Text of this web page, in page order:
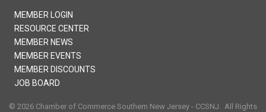
MEMBER LOGIN
RESOURCE CENTER
MEMBER NEWS
MEMBER EVENTS
MEMBER DISCOUNTS
JOB BOARD
© 2026 Chamber of Commerce Southern New Jersey - CCSNJ. All Rights